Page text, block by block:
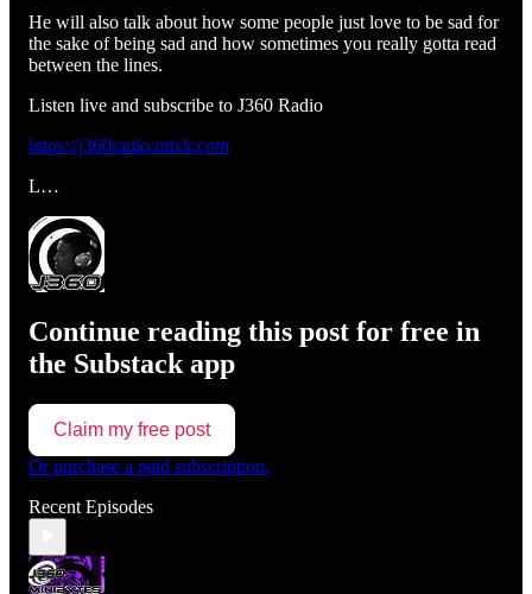
He will also talk about how some people just love to be sad for
the sake of being sad and how sometimes you really gotta read
between the lines.
Listen live and subscribe to J360 Radio
https://j360radio.mixlr.com
L…
Continue reading this post for free in
the Substack app
Claim my free post
Or purchase a paid subscription.
Recent Episodes